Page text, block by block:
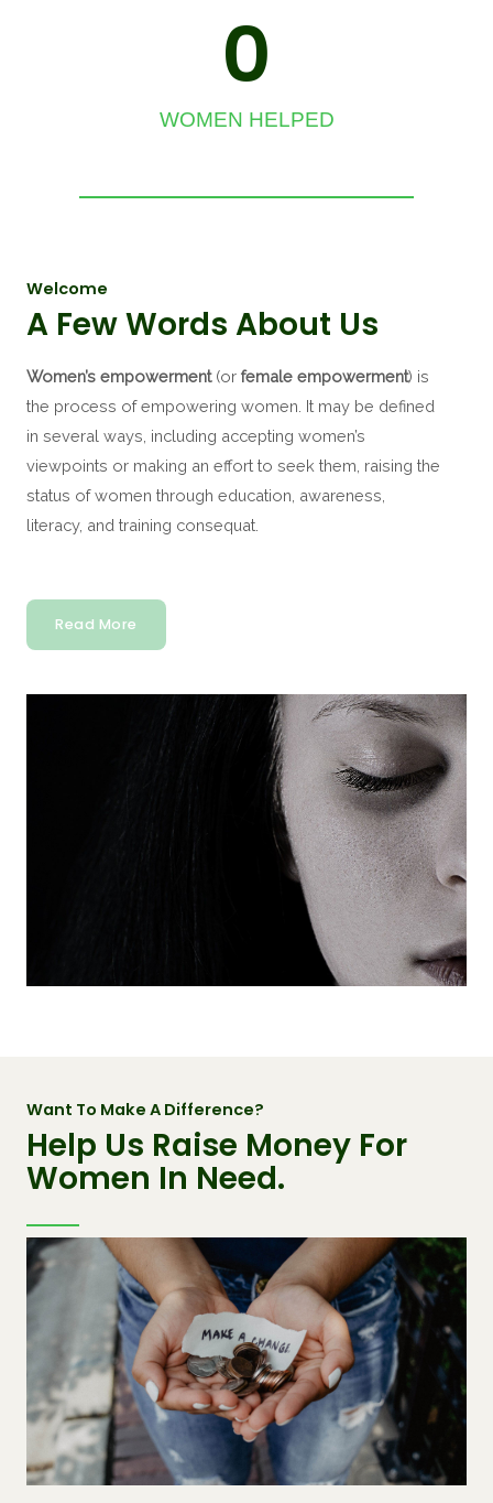
0
WOMEN HELPED
Welcome
A Few Words About Us
Women’s empowerment(or female empowerment) is
the process of empowering women. It may be defined
in several ways, including accepting women’s
viewpoints or making an effort to seek them, raising the
status of women through education, awareness,
literacy, and training consequat.
Read More
Want To Make A Difference?
Help Us Raise Money For
Women In Need.